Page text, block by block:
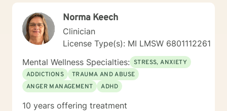
Norma Keech
Clinician
License Type(s): MI LMSW 6801112261
Mental Wellness Specialties: STRESS, ANXIETY
ADDICTIONS
TRAUMA AND ABUSE
ANGER MANAGEMENT
ADHD
10 years offering treatment